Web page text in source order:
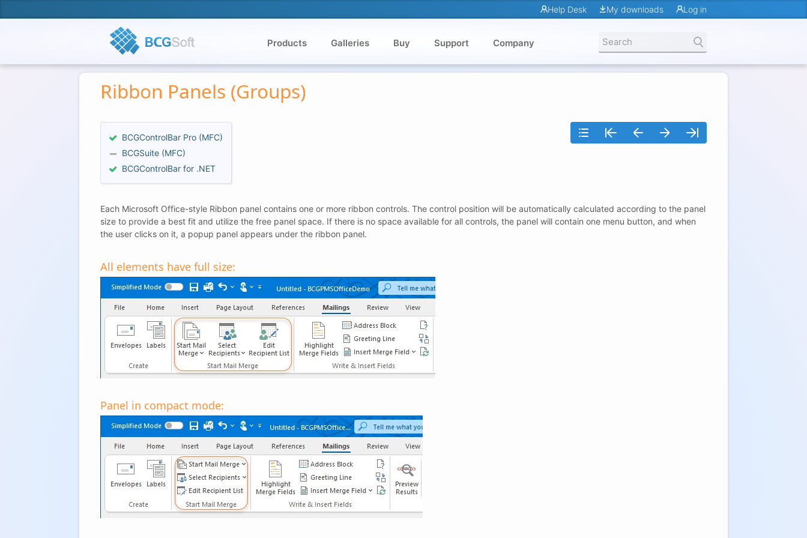
Help Desk My downloads Log in
Products Galleries Buy Support Company
Ribbon Panels (Groups)
BCGControlBar Pro (MFC)
BCGSuite (MFC)
BCGControlBar for .NET
Each Microsoft Office-style Ribbon panel contains one or more ribbon controls. The control position will be automatically calculated according to the panel
size to provide a best fit and utilize the free panel space. If there is no space available for all controls, the panel will contain one menu button, and when
the user clicks on it, a popup panel appears under the ribbon panel.
All elements have full size:
Panel in compact mode: